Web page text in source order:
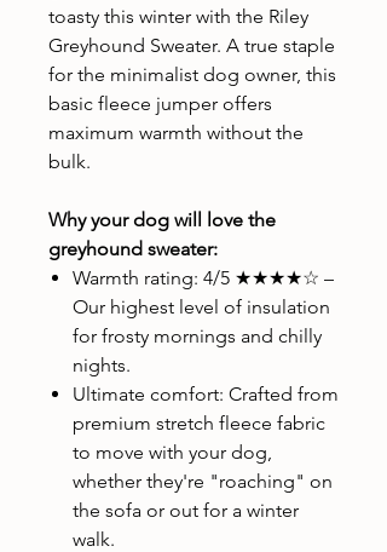
toasty this winter with the Riley
Greyhound Sweater. A true staple
for the minimalist dog owner, this
basic fleece jumper offers
maximum warmth without the
bulk.
Why your dog will love the
greyhound sweater:
Warmth rating: 4/5 ★★★★☆ –
Our highest level of insulation
for frosty mornings and chilly
nights.
Ultimate comfort: Crafted from
premium stretch fleece fabric
to move with your dog,
whether they're "roaching" on
the sofa or out for a winter
walk.